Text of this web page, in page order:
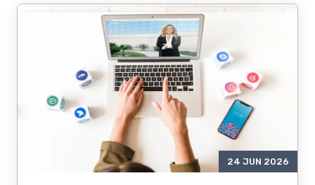
24 JUN 2026